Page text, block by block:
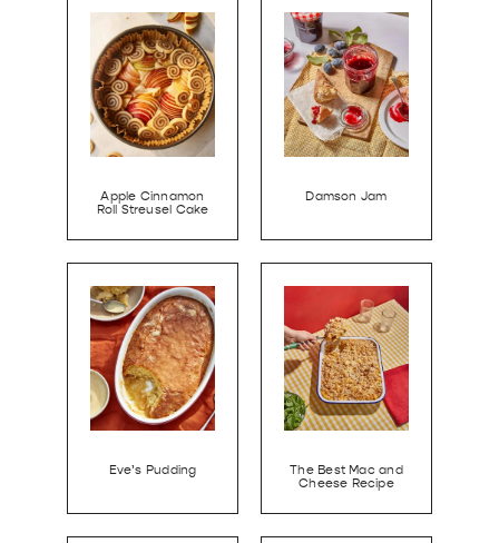
Apple Cinnamon
Roll Streusel Cake
Damson Jam
Eve’s Pudding
The Best Mac and
Cheese Recipe